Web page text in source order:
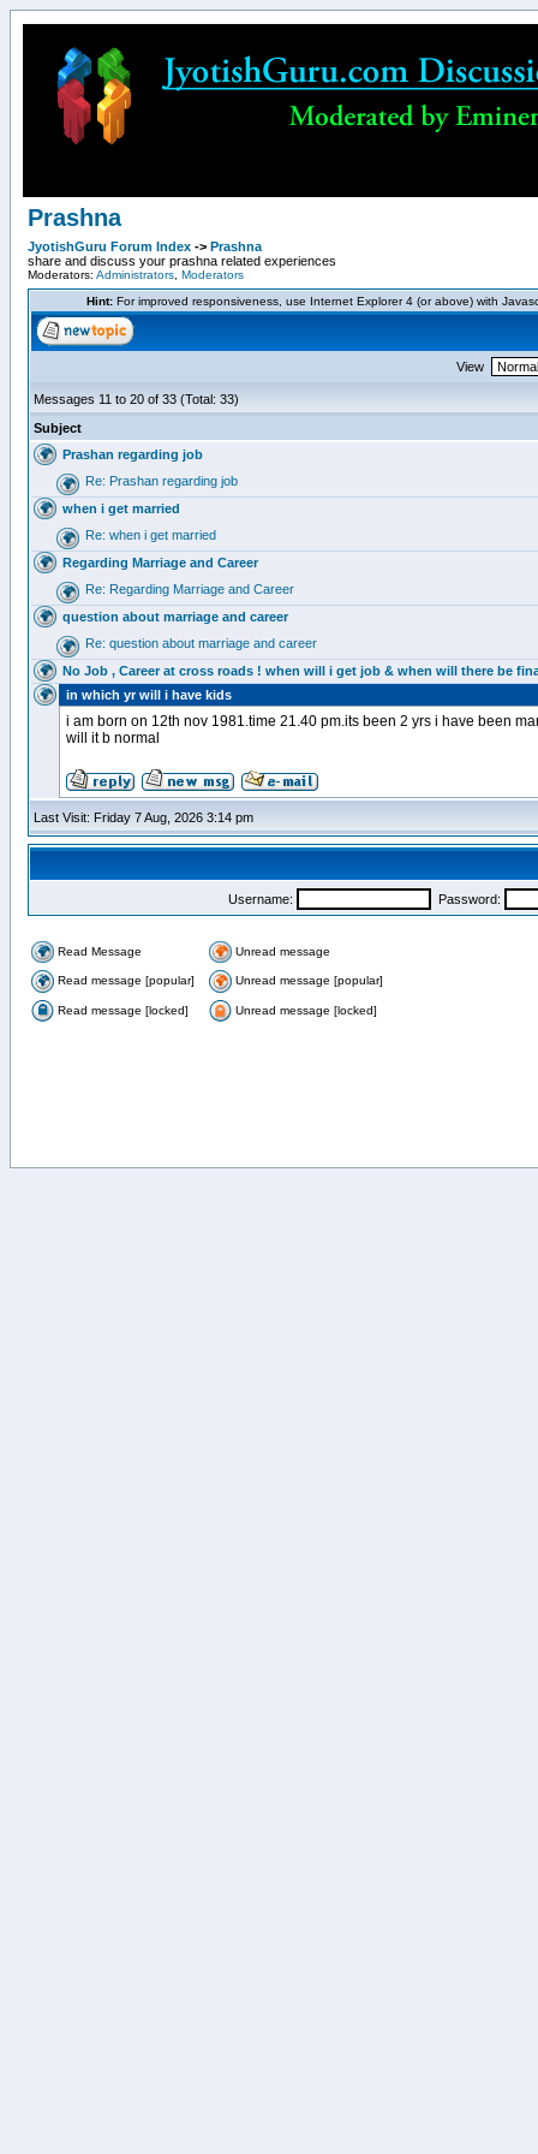
Prashna
JyotishGuru Forum Index -> Prashna
share and discuss your prashna related experiences
Moderators: Administrators Moderators
Hint:For improved responsiveness, use Internet Explorer 4 (or above) with
View
Messages 11 to 20 of 33 (Total: 33)
Subject
Prashan regarding job
Re: Prashan regarding job
when i get married
Re: when i get married
Regarding Marriage and Career
Re: Regarding Marriage and Career
question about marriage and career
Re: question about marriage and career
No Job , Career at cross roads ! when will i get job & when will there be
in which yr will i have kids
i am born on 12th nov 1981.time 21.40 pm.its been 2 yrs i have been
will it b normal
Last Visit: Friday 7 Aug, 2026 3:14 pm
Username: Password:
Read Message Unread message
Read message [popular] Unread message [popular]
Read message [locked] Unread message [locked]